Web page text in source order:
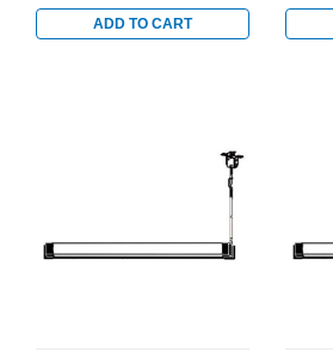
ADD TO CART